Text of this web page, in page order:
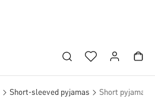
Short-sleeved pyjamas Short pyjama